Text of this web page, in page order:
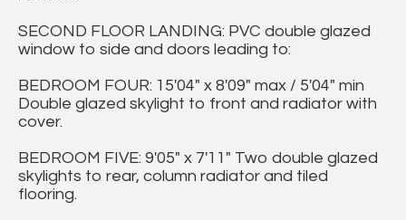
SECOND FLOOR LANDING: PVC double glazed
window to side and doors leading to:
BEDROOM FOUR: 15'04" x 8'09" max / 5'04" min
Double glazed skylight to front and radiator with
cover.
BEDROOM FIVE: 9'05" x 7'11" Two double glazed
skylights to rear, column radiator and tiled
flooring.